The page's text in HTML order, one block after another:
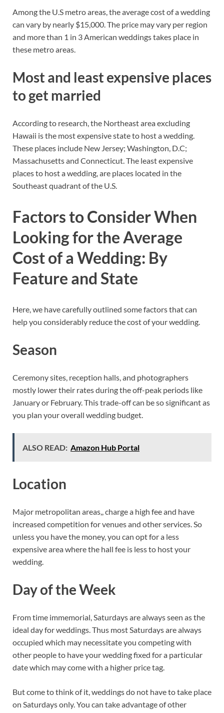
Among the U.S metro areas, the average cost of a wedding
can vary by nearly $15,000. The price may vary per region
and more than 1 in 3 American weddings takes place in
these metro areas.
Most and least expensive places
to get married
According to research, the Northeast area excluding
Hawaii is the most expensive state to host a wedding.
These places include New Jersey; Washington, D.C;
Massachusetts and Connecticut. The least expensive
places to host a wedding, are places located in the
Southeast quadrant of the U.S.
Factors to Consider When
Looking for the Average
Cost of a Wedding: By
Feature and State
Here, we have carefully outlined some factors that can
help you considerably reduce the cost of your wedding.
Season
Ceremony sites, reception halls, and photographers
mostly lower their rates during the off-peak periods like
January or February. This trade-off can be so significant as
you plan your overall wedding budget.
ALSO READ: Amazon Hub Portal
Location
Major metropolitan areas,, charge a high fee and have
increased competition for venues and other services. So
unless you have the money, you can opt for a less
expensive area where the hall fee is less to host your
wedding.
Day of the Week
From time immemorial, Saturdays are always seen as the
ideal day for weddings. Thus most Saturdays are always
occupied which may necessitate you competing with
other people to have your wedding fixed for a particular
date which may come with a higher price tag.
But come to think of it, weddings do not have to take place
on Saturdays only. You can take advantage of other